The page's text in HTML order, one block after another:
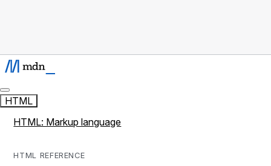
HTML
HTML: Markup language
HTML REFERENCE